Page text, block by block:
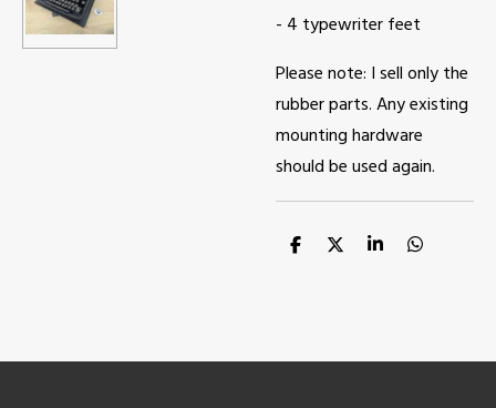
- 4 typewriter feet
Please note: I sell only the
rubber parts. Any existing
mounting hardware
should be used again.
S S S S